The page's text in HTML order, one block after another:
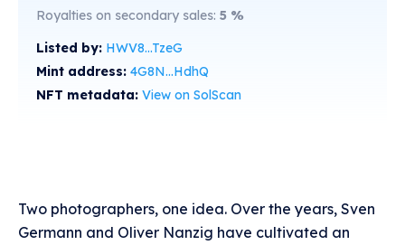
Royalties on secondary sales: 5 %
Listed by: HWV8...TzeG
Mint address: 4G8N...HdhQ
NFT metadata: View on SolScan
Two photographers, one idea. Over the years, Sven
Germann and Oliver Nanzig have cultivated an